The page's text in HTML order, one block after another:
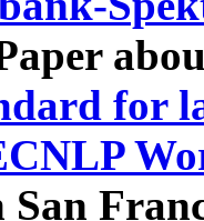
for
San